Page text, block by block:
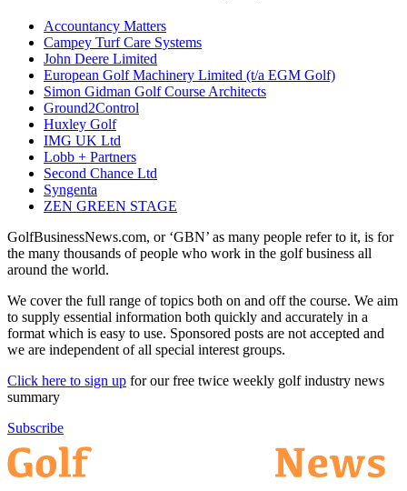
Accountancy Matters
Campey Turf Care Systems
John Deere Limited
European Golf Machinery Limited (t/a EGM Golf)
Simon Gidman Golf Course Architects
Ground2Control
Huxley Golf
IMG UK Ltd
Lobb + Partners
Second Chance Ltd
Syngenta
ZEN GREEN STAGE
GolfBusinessNews.com, or ‘GBN’ as many people refer to it, is for
the many thousands of people who work in the golf business all
around the world.
We cover the full range of topics both on and off the course. We aim
to supply essential information both quickly and accurately in a
format which is easy to use. Sponsored posts are not accepted and
we are independent of all special interest groups.
Click here to sign up for our free twice weekly golf industry news
summary
Subscribe